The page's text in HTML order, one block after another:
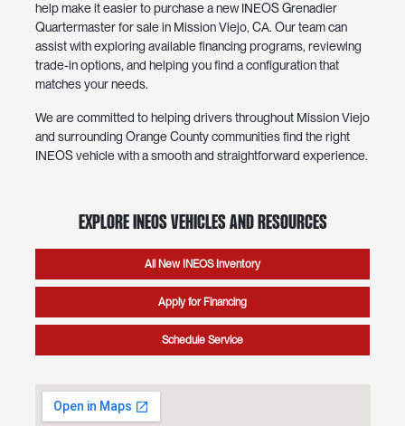
help make it easier to purchase a new INEOS Grenadier
Quartermaster for sale in Mission Viejo, CA. Our team can
assist with exploring available financing programs, reviewing
trade-in options, and helping you find a configuration that
matches your needs.
We are committed to helping drivers throughout Mission Viejo
and surrounding Orange County communities find the right
INEOS vehicle with a smooth and straightforward experience.
Explore INEOS Vehicles and Resources
All New INEOS Inventory
Apply for Financing
Schedule Service